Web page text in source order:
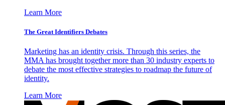
Learn More
The Great Identifiers Debates
Marketing has an identity crisis. Through this series, the
MMA has brought together more than 30 industry experts to
debate the most effective strategies to roadmap the future of
identity.
Learn More